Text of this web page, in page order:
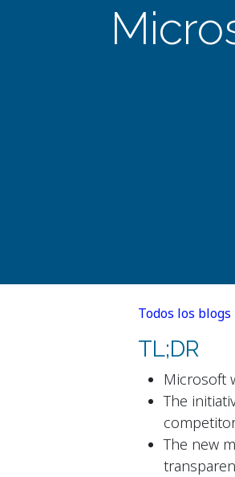
Todos los blogs
TL;DR
Microsoft
The
The new